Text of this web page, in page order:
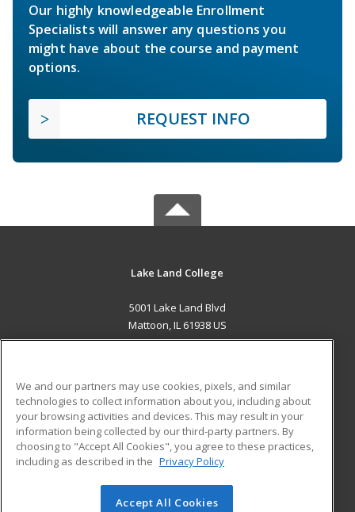
Our highly knowledgeable Enrollment
Specialists will answer any questions you
might have about the course and payment
options.
REQUEST INFO
Lake Land College
5001 Lake Land Blvd
Mattoon, IL 61938 US
ADDITIONAL RESOURCES
Military
Financial Assistance
Help
Student Blog
© 2026 ed2go, a division of Cengage Learning. All rights
We and our partners may use cookies, pixels, and similar
technologies to collect information about you, including about
your browsing activities and devices. This may result in your
information being collected by our third-party partners. By
choosing to "Accept All Cookies", you agree to these practices,
including as described in the Privacy Policy
Accept All Cookies